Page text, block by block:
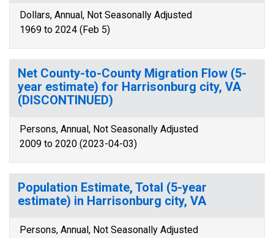
Dollars, Annual, Not Seasonally Adjusted
1969 to 2024 (Feb 5)
Net County-to-County Migration Flow (5-
year estimate) for Harrisonburg city, VA
(DISCONTINUED)
Persons, Annual, Not Seasonally Adjusted
2009 to 2020 (2023-04-03)
Population Estimate, Total (5-year
estimate) in Harrisonburg city, VA
Persons, Annual, Not Seasonally Adjusted